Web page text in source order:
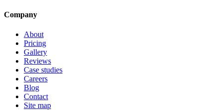
Company
About
Pricing
Gallery
Reviews
Case studies
Careers
Blog
Contact
Site map